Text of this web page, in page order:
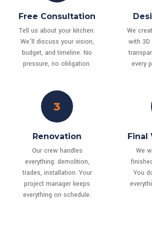
Free Consultation
Tell us about your kitchen.
We'll discuss your vision,
budget, and timeline. No
pressure, no obligation.
We
with
every
3
Renovation
Our crew handles
everything: demolition,
trades, installation. Your
project manager keeps
everything on schedule.
Final
We
You